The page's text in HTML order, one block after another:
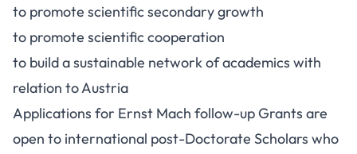
to promote scientific secondary growth
to promote scientific cooperation
to build a sustainable network of academics with
relation to Austria
Applications for Ernst Mach follow-up Grants are
open to international post-Doctorate Scholars who